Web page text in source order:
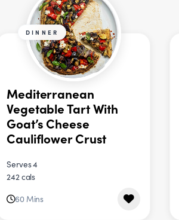
DINNER
Mediterranean
Vegetable Tart With
Goat’s Cheese
Cauliflower Crust
Serves 4
242 cals
60 Mins